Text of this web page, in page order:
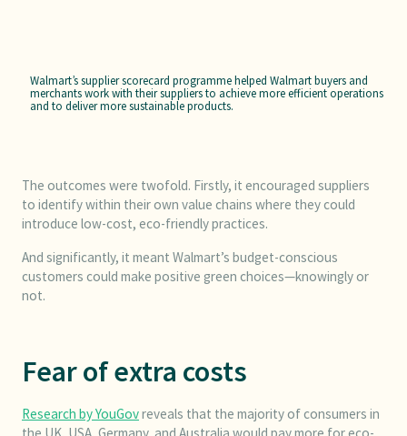
Walmart’s supplier scorecard programme helped Walmart buyers and
merchants work with their suppliers to achieve more efficient operations
and to deliver more sustainable products.
The outcomes were twofold. Firstly, it encouraged suppliers
to identify within their own value chains where they could
introduce low-cost, eco-friendly practices.
And significantly, it meant Walmart’s budget-conscious
customers could make positive green choices—knowingly or
not.
Fear of extra costs
Research by YouGovreveals that the majority of consumers in